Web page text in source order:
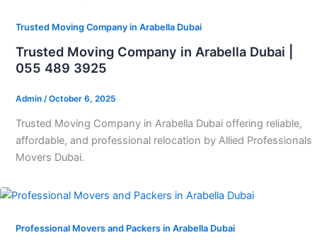
Trusted Moving Company in Arabella Dubai
Trusted Moving Company in Arabella Dubai |
055 489 3925
Admin /October 6, 2025
Trusted Moving Company in Arabella Dubai offering reliable,
affordable, and professional relocation by Allied Professionals
Movers Dubai.
Professional Movers and Packers in Arabella Dubai